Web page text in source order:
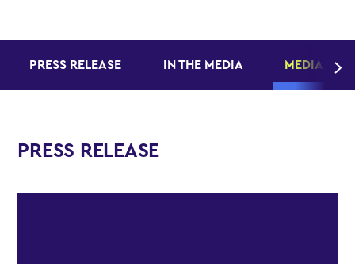
PRESS RELEASE IN THE MEDIA MEDIA KITS
PRESS RELEASE